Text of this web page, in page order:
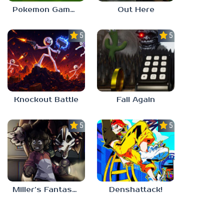
Pokemon Gamma Emerald Out Here
5.0
Knockout Battle
5.0
Fall Again
5.0
Miller’s Fantasy: PARTY
5.0
Denshattack!